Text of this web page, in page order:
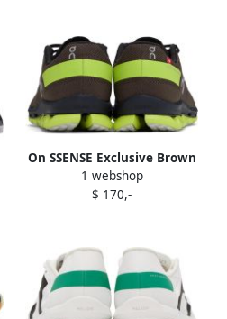
On SSENSE Exclusive Brown
Cloudflash Sneakers
1 webshop
$ 170,-